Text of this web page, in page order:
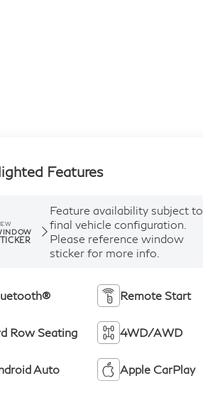
Features
Feature availability subject to
final vehicle configuration.
Please reference window
sticker for more info.
Remote Start
Row Seating 4WD/AWD
Auto Apple CarPlay